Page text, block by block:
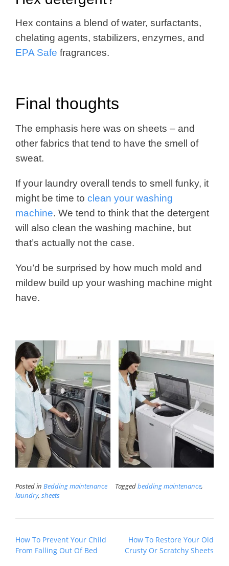
Hex contains a blend of water, surfactants,
chelating agents, stabilizers, enzymes, and
EPA Safe fragrances.
Final thoughts
The emphasis here was on sheets – and
other fabrics that tend to have the smell of
sweat.
If your laundry overall tends to smell funky, it
might be time to clean your washing
machine. We tend to think that the detergent
will also clean the washing machine, but
that’s actually not the case.
You’d be surprised by how much mold and
mildew build up your washing machine might
have.
Posted in Bedding maintenance Taggedbedding maintenance,
laundry, sheets
Post
navigation
How To Prevent Your Child
From Falling Out Of Bed
How To Restore Your Old
Crusty Or Scratchy Sheets